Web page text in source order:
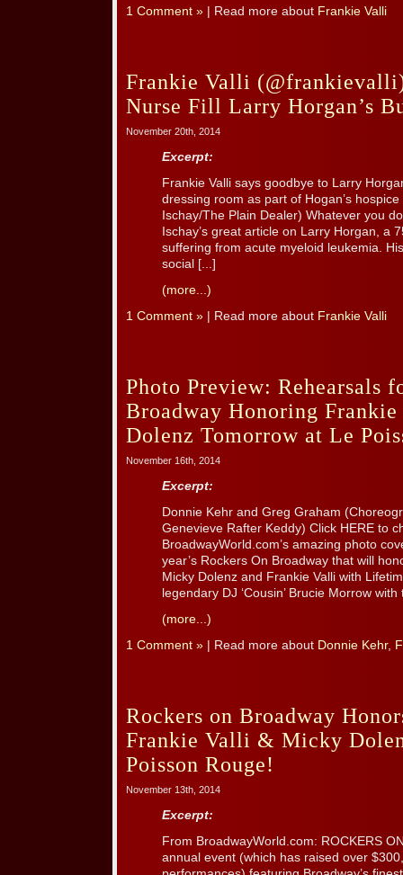
1 Comment » | Read more about Frankie Valli
Frankie Valli
Nurse Fill Larry Horgan’s
November 20th, 2014
Excerpt:
Frankie Valli says goodbye to Larry
dressing room as part of Hogan’s
Ischay/The Plain Dealer) Whatever you
Ischay’s great article on Larry Horgan, a
suffering from acute myeloid leukemia.
social [...]
(more...)
1 Comment » | Read more about Frankie Valli
Photo Preview: Rehearsals
Broadway Honoring
Dolenz Tomorrow at Le
November 16th, 2014
Excerpt:
Donnie Kehr and Greg Graham
Genevieve Rafter Keddy) Click HERE to
BroadwayWorld.com’s amazing photo
year’s Rockers On Broadway that will
Micky Dolenz and Frankie Valli with
legendary DJ ‘Cousin’ Brucie Morrow
(more...)
1 Comment » | Read more about Donnie Kehr,
Rockers on Broadway
Frankie Valli & Micky
Poisson Rouge!
November 13th, 2014
Excerpt:
From BroadwayWorld.com: ROCKERS
annual event (which has raised over